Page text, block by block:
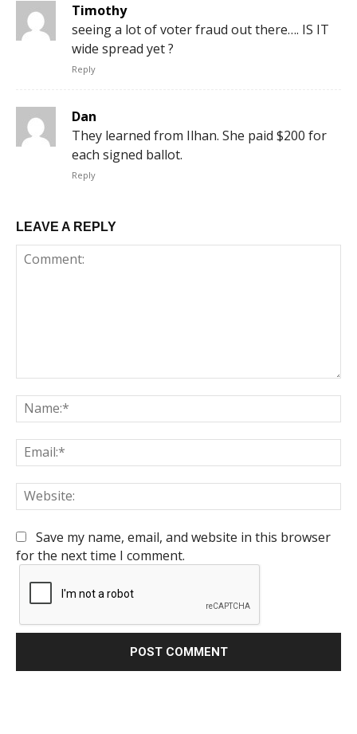
Timothy
seeing a lot of voter fraud out there…. IS IT
wide spread yet ?
Reply
Dan
They learned from Ilhan. She paid $200 for
each signed ballot.
Reply
LEAVE A REPLY
Save my name, email, and website in this browser
for the next time I comment.